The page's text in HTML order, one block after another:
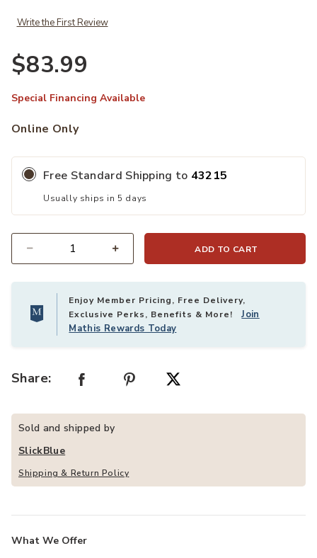
Write the First Review
$83.99
Special Financing Available
Online Only
Free Standard Shipping to 43215
Usually ships in 5 days
ADD TO CART
Enjoy Member Pricing, Free Delivery,
Exclusive Perks, Benefits & More!Join
Mathis Rewards Today
Share:
Sold and shipped by
SlickBlue
Shipping & Return Policy
What We Offer